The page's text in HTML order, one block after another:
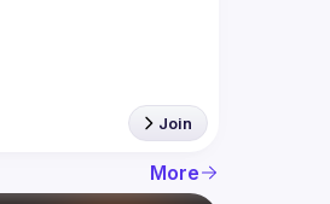
Join
More